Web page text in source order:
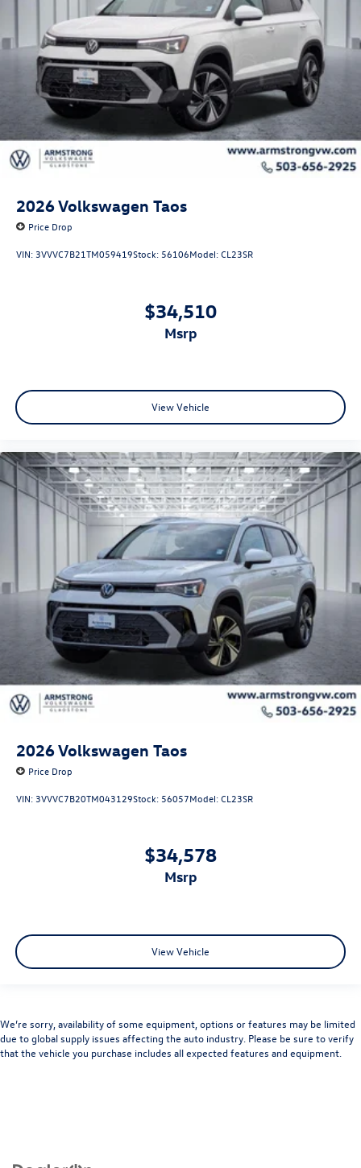
2026Volkswagen Taos
Price Drop
VIN: 3VVVC7B21TM059419Stock: 56106Model:CL23SR
$34,510
msrp
View Vehicle
2026Volkswagen Taos
Price Drop
VIN: 3VVVC7B20TM043129Stock: 56057Model:CL23SR
$34,578
msrp
View Vehicle
We’re sorry, availability of some equipment, options or features may be limited
due to global supply issues affecting the auto industry. Please be sure to verify
that the vehicle you purchase includes all expected features and equipment.